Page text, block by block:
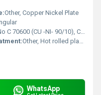
Other, Copper Nickel Plate
(CU -NI- 90/10), C 71500 (CU -NI- 70/30), UNS C71640
Other, Hot rolled plate (HR), Cold rolled sheet (CR), 2B, 2D, BA NO(8), SATIN (Met with Plastic Coated)
WhatsApp